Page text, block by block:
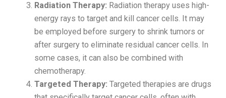
Radiation Therapy: Radiation therapy uses high-
energy rays to target and kill cancer cells. It may
be employed before surgery to shrink tumors or
after surgery to eliminate residual cancer cells. In
some cases, it can also be combined with
chemotherapy.
Targeted Therapy: Targeted therapies are drugs